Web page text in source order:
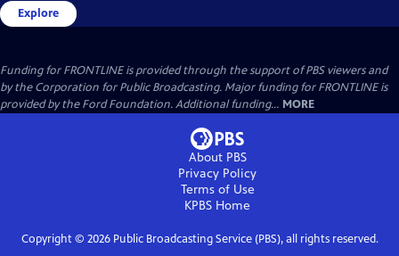
Explore
Funding for FRONTLINE is provided through the support of PBS viewers and
by the Corporation for Public Broadcasting. Major funding for FRONTLINE is
provided by the Ford Foundation. Additional funding... MORE
About PBS
Privacy Policy
Terms of Use
KPBS Home
Copyright © 2026Public Broadcasting Service (PBS), all rights reserved.